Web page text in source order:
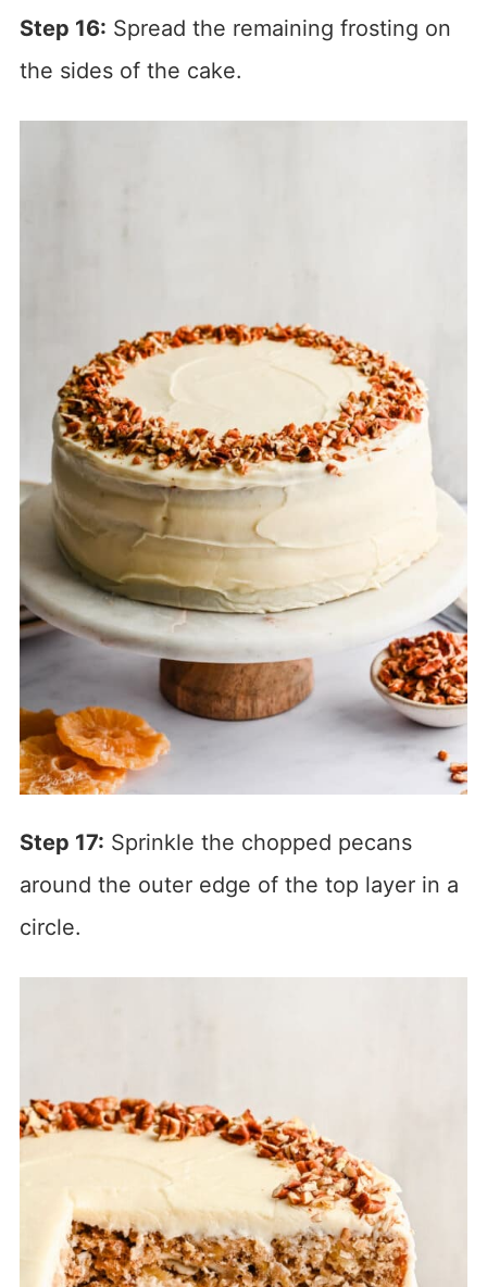
Step 16: Spread the remaining frosting on
the sides of the cake.
Step 17: Sprinkle the chopped pecans
around the outer edge of the top layer in a
circle.